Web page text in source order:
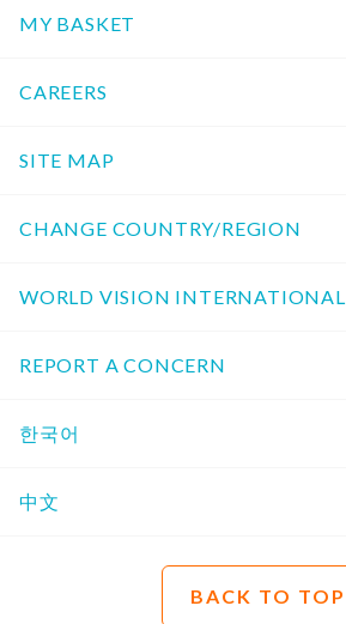
MY BASKET
CAREERS
SITE MAP
CHANGE COUNTRY/REGION
WORLD VISION INTERNATIONAL
REPORT A CONCERN
한국어
中文
BACK TO TOP